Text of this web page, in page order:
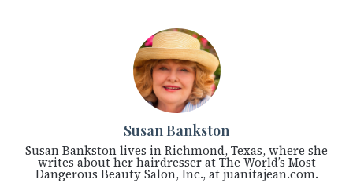
Susan Bankston
Susan Bankston lives in Richmond, Texas, where she
writes about her hairdresser at The World’s Most
Dangerous Beauty Salon, Inc., at juanitajean.com.